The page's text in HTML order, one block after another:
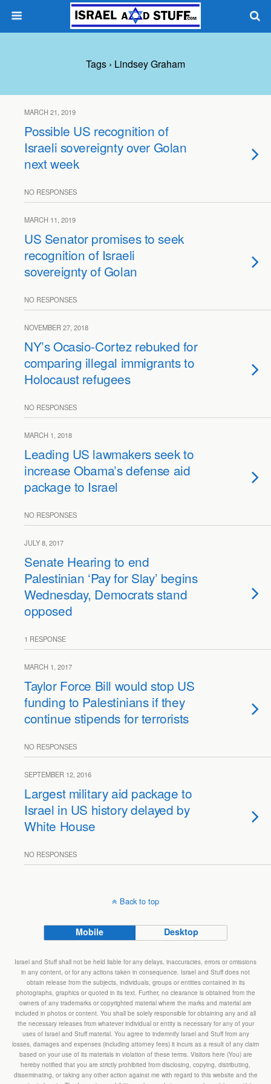
Tags › Lindsey Graham
MARCH 21, 2019
Possible US recognition of
Israeli sovereignty over Golan
next week
NO RESPONSES
MARCH 11, 2019
US Senator promises to seek
recognition of Israeli
sovereignty of Golan
NO RESPONSES
NOVEMBER 27, 2018
NY’s Ocasio-Cortez rebuked for
comparing illegal immigrants to
Holocaust refugees
NO RESPONSES
MARCH 1, 2018
Leading US lawmakers seek to
increase Obama’s defense aid
package to Israel
NO RESPONSES
JULY 8, 2017
Senate Hearing to end
Palestinian ‘Pay for Slay’ begins
Wednesday, Democrats stand
opposed
1 RESPONSE
MARCH 1, 2017
Taylor Force Bill would stop US
funding to Palestinians if they
continue stipends for terrorists
NO RESPONSES
SEPTEMBER 12, 2016
Largest military aid package to
Israel in US history delayed by
White House
NO RESPONSES
Back to top
Mobile Desktop
Israel and Stuff shall not be held liable for any delays, inaccuracies, errors or omissions
in any content, or for any actions taken in consequence. Israel and Stuff does not
obtain release from the subjects, individuals, groups or entities contained in its
photographs, graphics or quoted in its text. Further, no clearance is obtained from the
owners of any trademarks or copyrighted material where the marks and material are
included in photos or content. You shall be solely responsible for obtaining any and all
the necessary releases from whatever individual or entity is necessary for any of your
uses of Israel and Stuff material. You agree to indemnify Israel and Stuff from any
losses, damages and expenses (including attorney fees) it incurs as a result of any claim
based on your use of its materials in violation of these terms. Visitors here (You) are
hereby notified that you are strictly prohibited from disclosing, copying, distributing,
disseminating, or taking any other action against me with regard to this website and the